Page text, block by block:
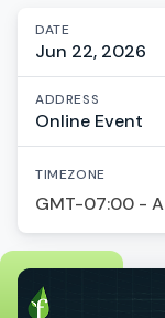
DATE
Jun 22, 2026
ADDRESS
Online Event
TIMEZONE
GMT-07:00 -